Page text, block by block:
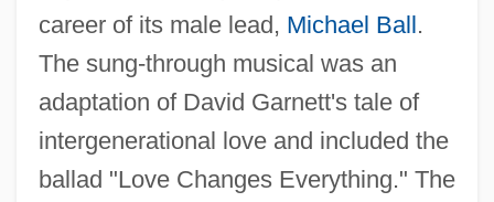
career of its male lead, Michael Ball.
The sung-through musical was an
adaptation of David Garnett's tale of
intergenerational love and included the
ballad "Love Changes Everything." The